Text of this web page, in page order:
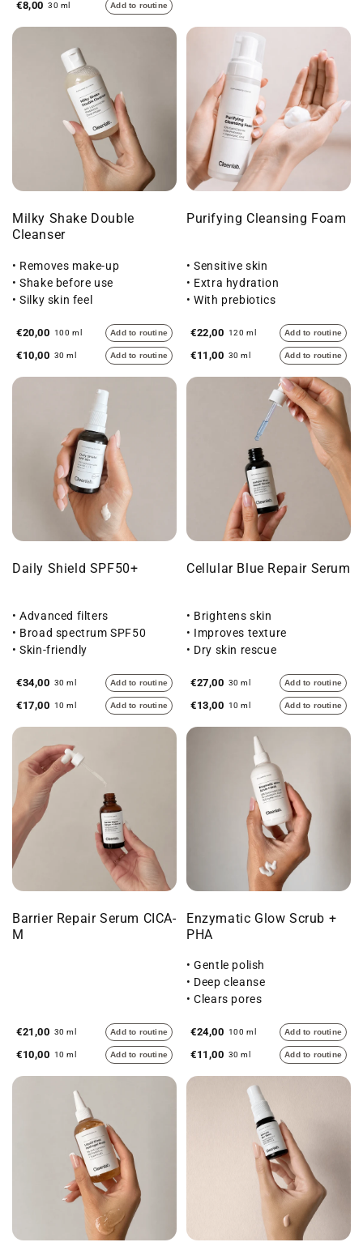
€8,00 30 ml Add to routine
Milky Shake Double
Cleanser
• Removes make-up
• Shake before use
• Silky skin feel
€20,00 100 ml Add to routine
€10,00 30 ml Add to routine
Purifying Cleansing Foam
• Sensitive skin
• Extra hydration
• With prebiotics
€22,00 120 ml Add to routine
€11,00 30 ml Add to routine
Daily Shield SPF50+
• Advanced filters
• Broad spectrum SPF50
• Skin-friendly
€34,00 30 ml Add to routine
€17,00 10 ml Add to routine
Cellular Blue Repair Serum
• Brightens skin
• Improves texture
• Dry skin rescue
€27,00 30 ml Add to routine
€13,00 10 ml Add to routine
Barrier Repair Serum CICA-
M
€21,00 30 ml Add to routine
€10,00 10 ml Add to routine
Enzymatic Glow Scrub +
PHA
• Gentle polish
• Deep cleanse
• Clears pores
€24,00 100 ml Add to routine
€11,00 30 ml Add to routine